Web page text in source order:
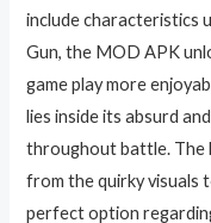
include characteristics
Gun, the MOD APK
game play more
lies inside its absurd
throughout battle. The
from the quirky visuals
perfect option